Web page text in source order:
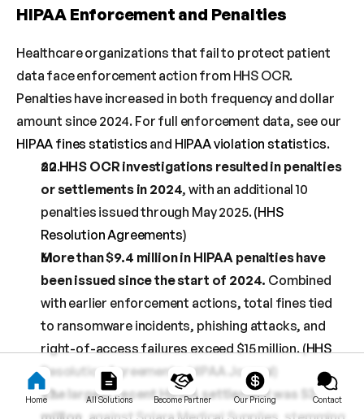
HIPAA Enforcement and Penalties
Healthcare organizations that fail to protect patient
data face enforcement action from HHS OCR.
Penalties have increased in both frequency and dollar
HIPAA fines statistics and HIPAA violation statistics.
22 HHS OCR investigations resulted in penalties
or settlements in 2024, with an additional 10
penalties issued through May 2025. (HHS
Resolution Agreements)
More than $9.4 million in HIPAA penalties have
been issued since the start of 2024. Combined
with earlier enforcement actions, total fines tied
to ransomware incidents, phishing attacks, and
right-of-access failures exceed $15 million. (HHS
Resolution Agreements, HIPAA Journal
The largest recent HIPAA settlement was $3
Home All Solutions Become Partner Our Pricing Contact